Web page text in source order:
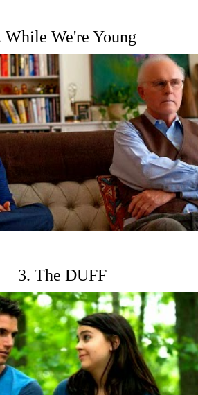
While We're Young
3. The DUFF